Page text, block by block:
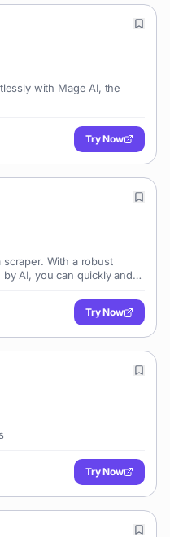
with Mage AI, the
Try Now
With a robust
AI, you can quickly and
Try Now
Try Now